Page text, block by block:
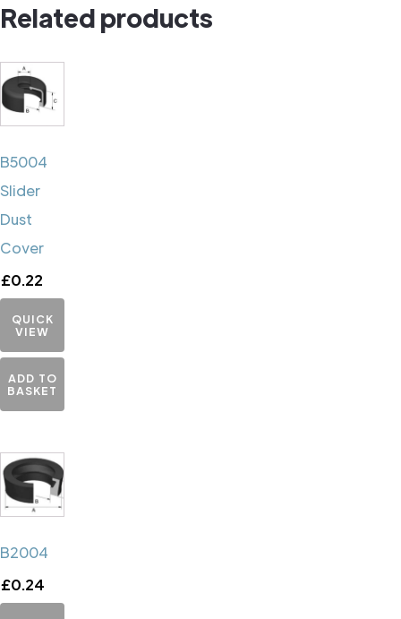
Related products
B5004
Slider
Dust
Cover
£0.22
QUICK
VIEW
ADD TO
BASKET
B2004
£0.24